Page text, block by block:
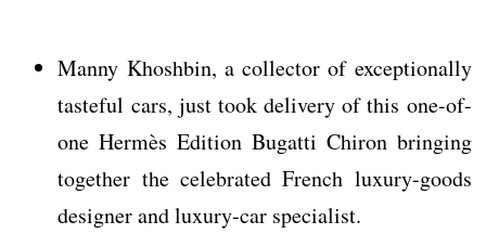
Manny Khoshbin, a collector of exceptionally
tasteful cars, just took delivery of this one-of-
one Hermès Edition Bugatti Chiron bringing
together the celebrated French luxury-goods
designer and luxury-car specialist.